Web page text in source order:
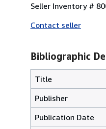
Seller Inventory #
Contact seller
Bibliographic
Title
Publisher
Publication Date